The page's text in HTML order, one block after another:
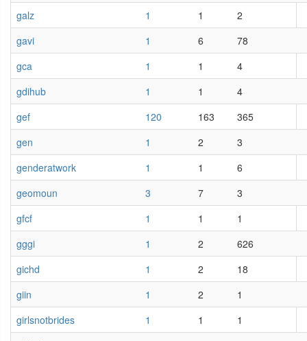
galz
1 1
2
gavi
1 6
78
gca
1 1
4
gdihub
1 1
4
gef
120 163
365
gen
1 2
3
genderatwork
1 1
6
geomoun
3 7
3
gfcf
1 1
1
gggi
1 2
626
gichd
1 2
18
giin
1 2
1
girlsnotbrides
1 1
1